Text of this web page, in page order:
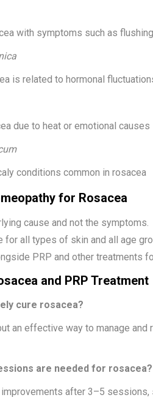
with symptoms such as
is related to hormonal
due to heat or emotional causes
conditions common in rosacea
for Rosacea
cause and not the symptoms.
for all types of skin and all age
PRP and other treatments
and PRP Treatment
cure rosacea?
an effective way to manage
are needed for rosacea?
after 3–5 sessions,